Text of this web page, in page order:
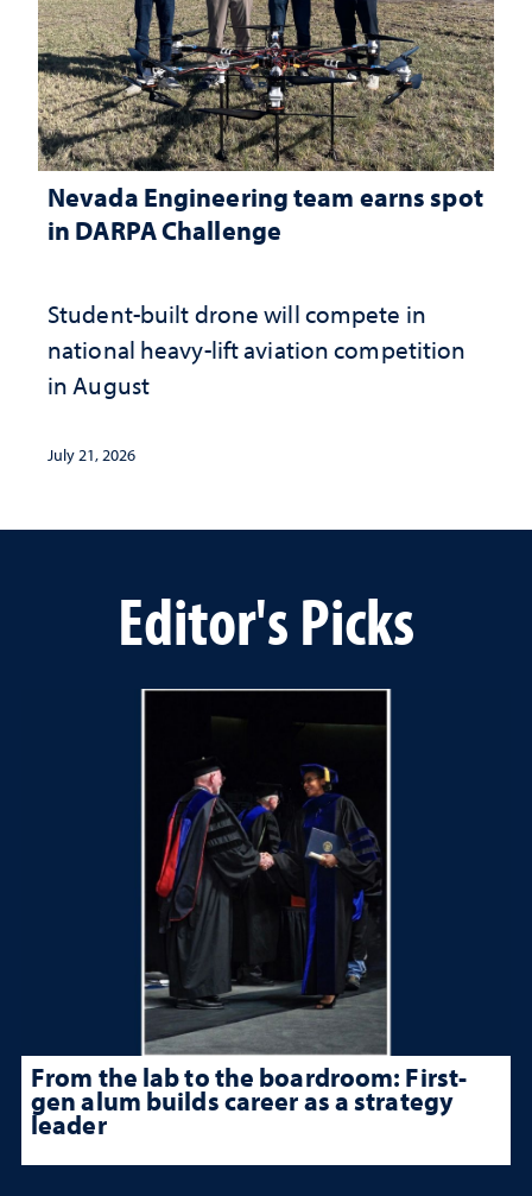
Nevada Engineering team earns spot
in DARPA Challenge
Student-built drone will compete in
national heavy-lift aviation competition
in August
July 21, 2026
Editor's Picks
From the lab to the boardroom: First-
gen alum builds career as a strategy
leader